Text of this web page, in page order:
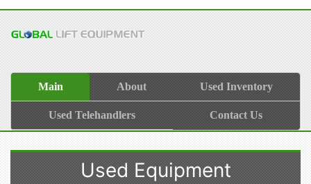
Main About Used Inventory
Used Telehandlers Contact Us
Used Equipment